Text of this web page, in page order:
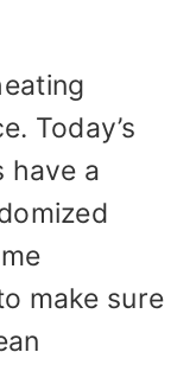
Today’s
have a
make sure